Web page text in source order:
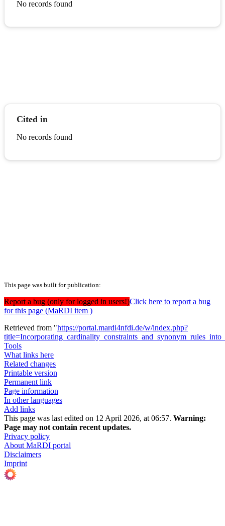
No records found
Cited in
No records found
This page was built for publication:
Report a bug (only for logged in users!)Click here to report a bug
for this page (MaRDI item )
Retrieved from "https://portal.mardi4nfdi.de/w/index.php?
Tools
What links here
Related changes
Printable version
Permanent link
Page information
In other languages
Add links
This page was last edited on 12 April 2026, at 06:57. Warning:
Page may not contain recent updates.
Privacy policy
About MaRDI portal
Disclaimers
Imprint